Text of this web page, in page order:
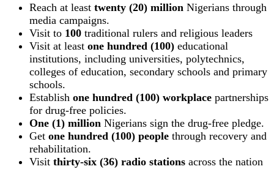
Reach at least twenty (20) million Nigerians through
media campaigns.
Visit to 100 traditional rulers and religious leaders
Visit at least one hundred (100) educational
institutions, including universities, polytechnics,
colleges of education, secondary schools and primary
schools.
Establish one hundred (100) workplace partnerships
for drug-free policies.
One (1) million Nigerians sign the drug-free pledge.
Get one hundred (100) people through recovery and
rehabilitation.
Visit thirty-six (36) radio stations across the nation